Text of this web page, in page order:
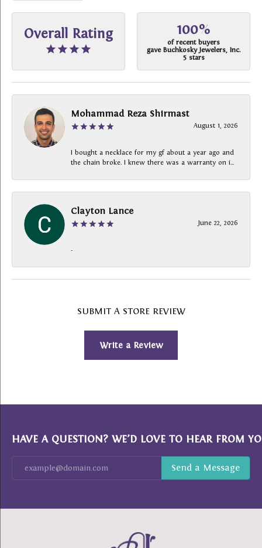
Overall Rating 100%
of recent buyers
gave Buchkosky Jewelers, Inc.
5 stars
Mohammad Reza Shirmast
August 1, 2026
I bought a necklace for my gf about a year ago and
the chain broke. I knew there was a warranty on i...
Clayton Lance
June 22, 2026
-
SUBMIT A STORE REVIEW
Write a Review
HAVE A QUESTION? WE’D LOVE TO HEAR FROM